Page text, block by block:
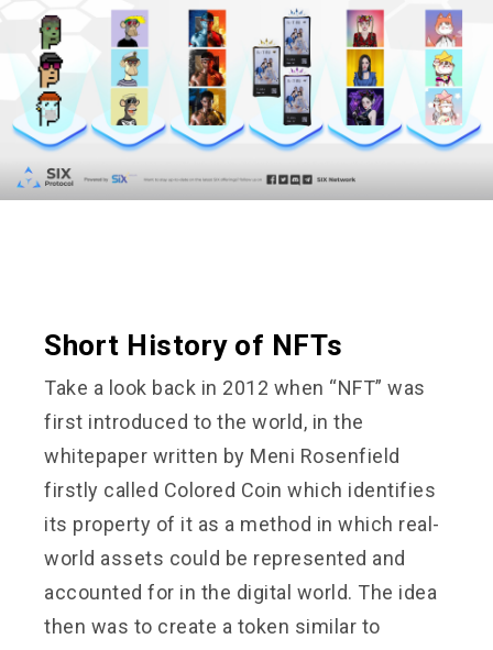
Short History of NFTs
Take a look back in 2012 when “NFT” was
first introduced to the world, in the
whitepaper written by Meni Rosenfield
firstly called Colored Coin which identifies
its property of it as a method in which real-
world assets could be represented and
accounted for in the digital world. The idea
then was to create a token similar to